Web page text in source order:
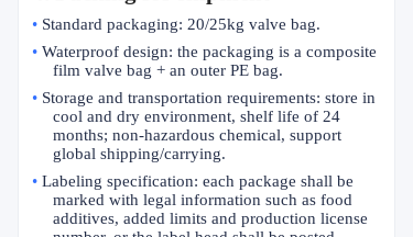
• Standard packaging: 20/25kg valve bag.
• Waterproof design: the packaging is a composite
film valve bag + an outer PE bag.
• Storage and transportation requirements: store in
cool and dry environment, shelf life of 24
months; non-hazardous chemical, support
global shipping/carrying.
• Labeling specification: each package shall be
marked with legal information such as food
additives, added limits and production license